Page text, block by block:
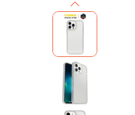
Previous